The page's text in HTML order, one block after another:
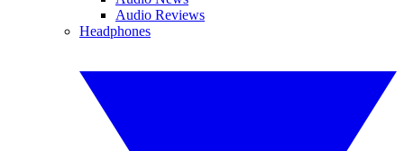
Audio Reviews
Headphones